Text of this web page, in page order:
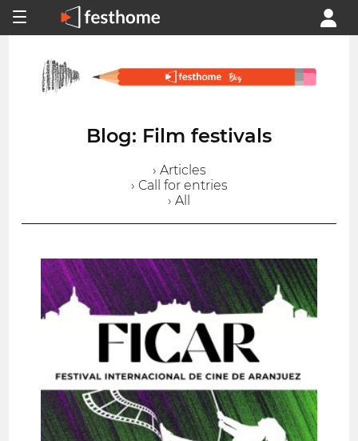
Blog: Film festivals
› Articles
› Call for entries
› All